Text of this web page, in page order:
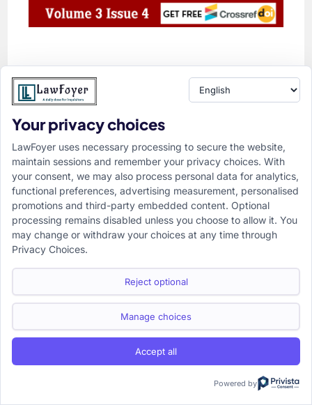
Your privacy choices
LawFoyer uses necessary processing to secure the website,
maintain sessions and remember your privacy choices. With
your consent, we may also process personal data for analytics,
functional preferences, advertising measurement, personalised
promotions and third-party embedded content. Optional
processing remains disabled unless you choose to allow it. You
may change or withdraw your choices at any time through
Privacy Choices.
Reject optional
Manage choices
Accept all
Powered by